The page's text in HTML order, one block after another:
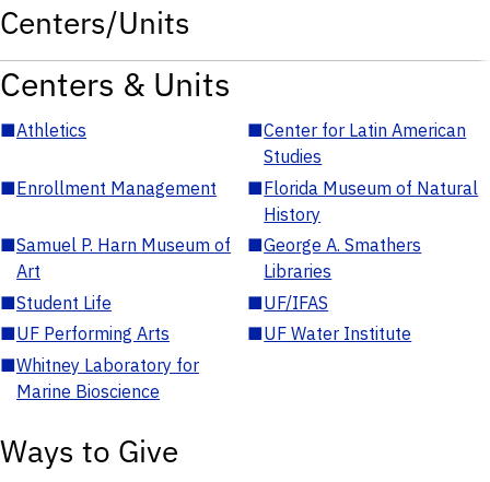
Centers/Units
Centers & Units
■Athletics ■Center for Latin American
Studies
■Enrollment Management ■Florida Museum of Natural
History
■Samuel P. Harn Museum of
Art
■George A. Smathers
Libraries
■Student Life ■UF/IFAS
■UF Performing Arts ■UF Water Institute
■Whitney Laboratory for
Marine Bioscience
Ways to Give